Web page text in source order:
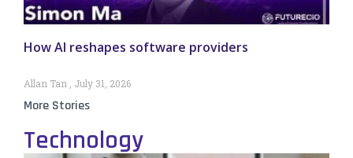
How AI reshapes software providers
Allan Tan July 31, 2026
More Stories
Technology